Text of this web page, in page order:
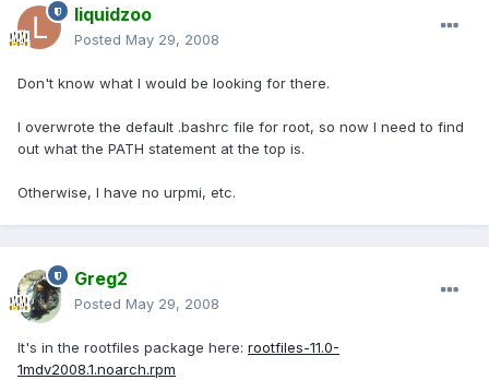
liquidzoo
Posted May 29, 2008
Don't know what I would be looking for there.
I overwrote the default .bashrc file for root, so now I need to find
out what the PATH statement at the top is.
Otherwise, I have no urpmi, etc.
Greg2
Posted May 29, 2008
It's in the rootfiles package here: rootfiles-11.0-
1mdv2008.1.noarch.rpm